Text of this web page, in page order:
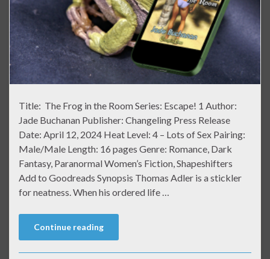
Title: The Frog in the Room Series: Escape! 1 Author:
Jade Buchanan Publisher: Changeling Press Release
Date: April 12, 2024 Heat Level: 4 – Lots of Sex Pairing:
Male/Male Length: 16 pages Genre: Romance, Dark
Fantasy, Paranormal Women’s Fiction, Shapeshifters
Add to Goodreads Synopsis Thomas Adler is a stickler
for neatness. When his ordered life …
Continue reading